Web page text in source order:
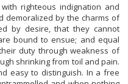
righteous indignation and
demoralized by the charms of
by desire, that they cannot
bound to ensue; and equal
duty through weakness of
shrinking from toil and pain.
easy to distinguish. In a free